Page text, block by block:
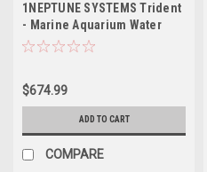
1NEPTUNE SYSTEMS Trident
- Marine Aquarium Water
Analyzer
$674.99
ADD TO CART
COMPARE